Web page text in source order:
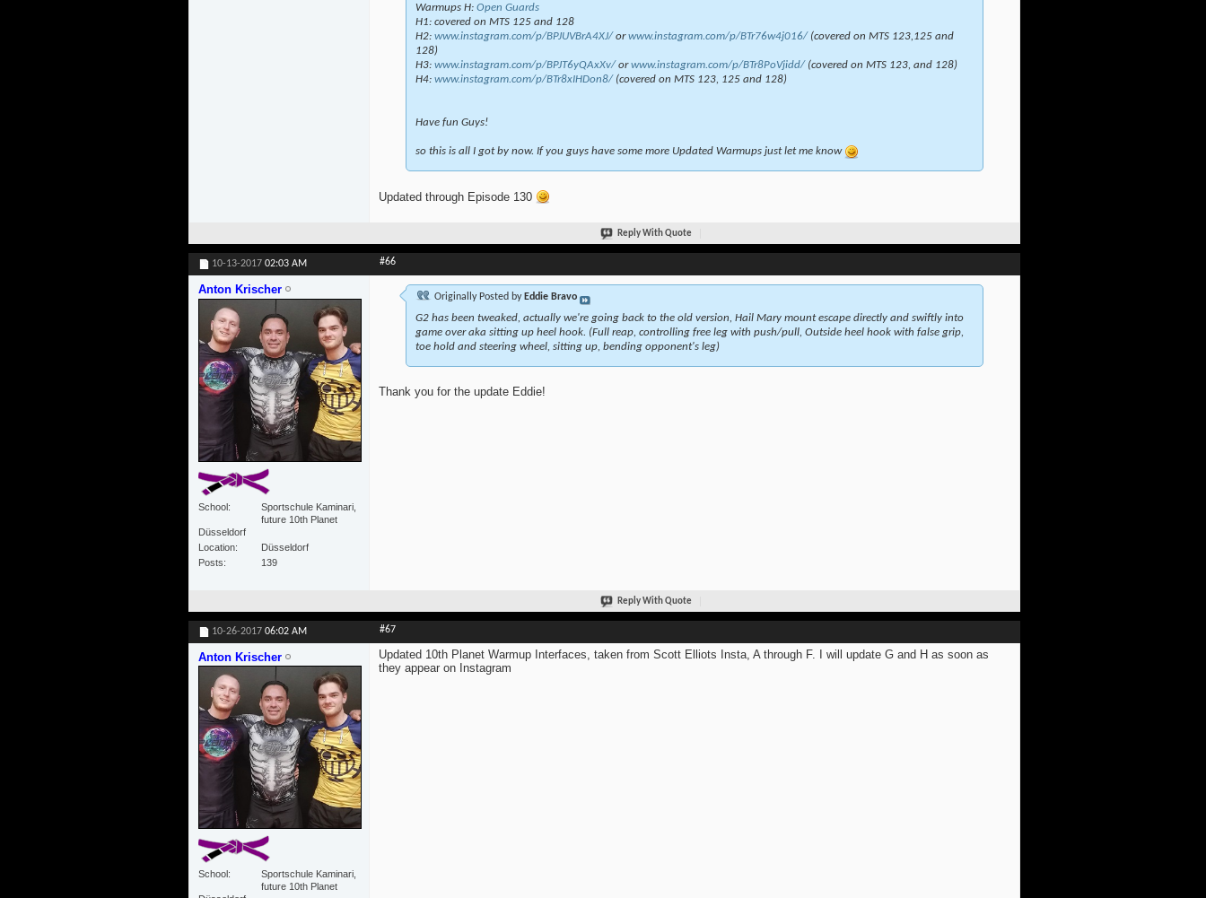
Warmups H: Open Guards
H1: covered on MTS 125 and 128
H2: www.instagram.com/p/BPJUVBrA4XJ/orwww.instagram.com/p/BTr76w4j016/(covered on MTS 123,125 and
128)
H3: www.instagram.com/p/BPJT6yQAxXv/orwww.instagram.com/p/BTr8PoVjidd/(covered on MTS 123, and 128)
H4: www.instagram.com/p/BTr8xIHDon8/(covered on MTS 123, 125 and 128)
Have fun Guys!
so this is all I got by now. If you guys have some more Updated Warmups just let me know
Updated through Episode 130
Reply With Quote
10-13-2017 02:03 AM #66
Anton Krischer
School
Sportschule Kaminari,
future 10th Planet
Düsseldorf
Location
Düsseldorf
Posts
139
Originally Posted by Eddie Bravo
G2 has been tweaked, actually we're going back to the old version, Hail Mary mount escape directly and swiftly into
game over aka sitting up heel hook. (Full reap, controlling free leg with push/pull, Outside heel hook with false grip,
toe hold and steering wheel, sitting up, bending opponent's leg)
Thank you for the update Eddie!
Reply With Quote
10-26-2017 06:02 AM #67
Anton Krischer
School
Sportschule Kaminari,
future 10th Planet
Updated 10th Planet Warmup Interfaces, taken from Scott Elliots Insta, A through F. I will update G and H as soon as
they appear on Instagram